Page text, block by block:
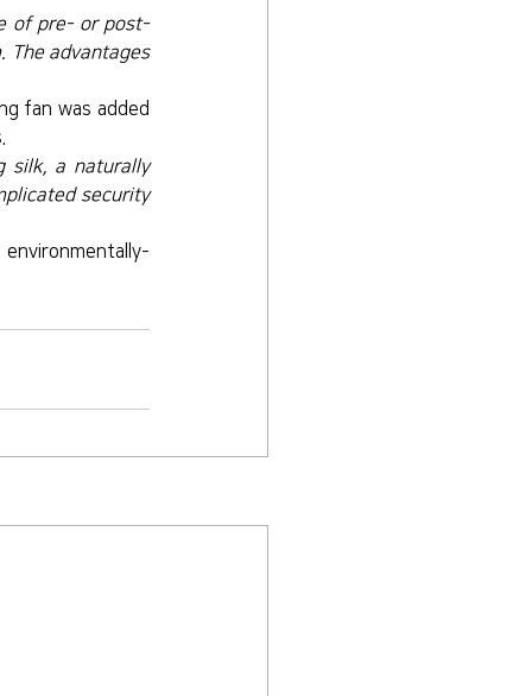
of pre- or post-
The advantages
fan was added
silk, a naturally
security